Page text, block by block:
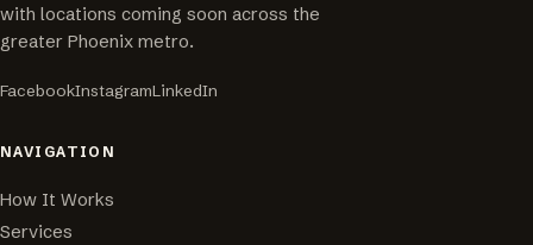
with locations coming soon across the
greater Phoenix metro.
FacebookInstagramLinkedIn
NAVIGATION
How It Works
Services